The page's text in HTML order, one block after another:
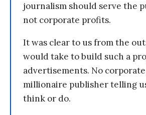
journalism should serve the
not corporate profits.
It was clear to us from the
would take to build such a
advertisements. No
millionaire publisher telling
think or do.